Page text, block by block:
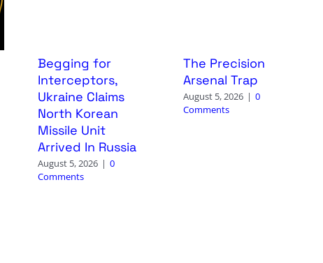
Begging for
Interceptors,
Ukraine Claims
North Korean
Missile Unit
Arrived In Russia
August 5, 2026 | 0
Comments
The Precision
Arsenal Trap
August 5, 2026 | 0
Comments